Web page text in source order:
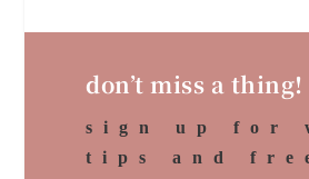
don’t miss a thing!
sign up for
tips and